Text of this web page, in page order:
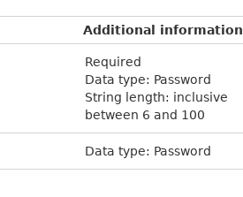
Additional information
Required
Data type: Password
String length: inclusive
between 6 and 100
Data type: Password